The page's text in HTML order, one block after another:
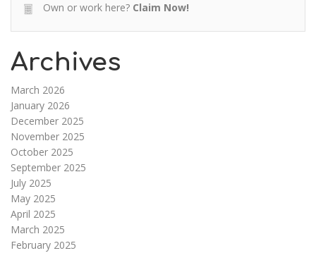
Own or work here? Claim Now!
Archives
March 2026
January 2026
December 2025
November 2025
October 2025
September 2025
July 2025
May 2025
April 2025
March 2025
February 2025